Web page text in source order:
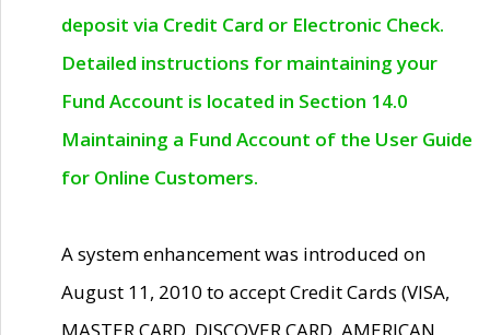
deposit via Credit Card or Electronic Check.
Detailed instructions for maintaining your
Fund Account is located in Section 14.0
Maintaining a Fund Account of the User Guide
for Online Customers.
A system enhancement was introduced on
August 11, 2010 to accept Credit Cards (VISA,